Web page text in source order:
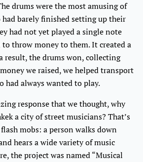
drums were the most amusing of
barely finished setting up their
had not yet played a single note
to throw money to them. It created a
result, the drums won, collecting
we raised, we helped transport
had always wanted to play.
response that we thought, why
a city of street musicians? That’s
mobs: a person walks down
hears a wide variety of music
the project was named “Musical